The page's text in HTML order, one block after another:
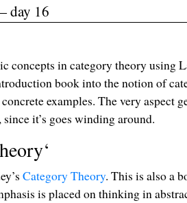
concepts in category theory using
book into the notion of
examples. The very aspect
it’s goes winding around.
Category Theory. This is also a
is placed on thinking in
day 16